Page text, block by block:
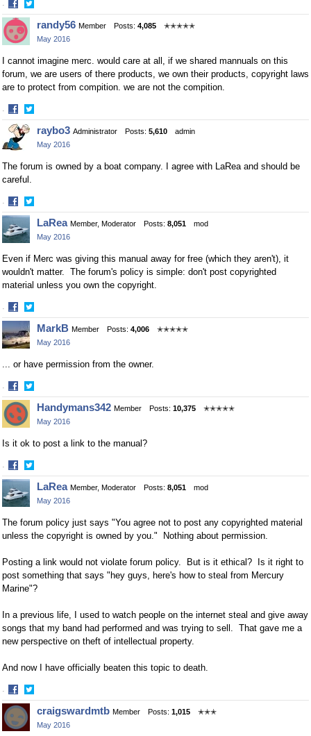
·
Share
on
Facebook
Share
on
Twitter
randy56 Member Posts: 4,085
✭✭✭✭✭
May 2016
I cannot imagine merc. would care at all, if we shared mannuals on this
forum, we are users of there products, we own their products, copyright laws
are to protect from compition. we are not the compition.
·
Share
on
Facebook
Share
on
Twitter
raybo3 Administrator Posts: 5,610
admin
May 2016
The forum is owned by a boat company. I agree with LaRea and should be
careful.
·
Share
on
Facebook
Share
on
Twitter
LaRea Member, Moderator Posts: 8,051
mod
May 2016
Even if Merc was giving this manual away for free (which they aren't), it
wouldn't matter. The forum's policy is simple: don't post copyrighted
material unless you own the copyright.
·
Share
on
Facebook
Share
on
Twitter
MarkB Member Posts: 4,006
✭✭✭✭✭
May 2016
... or have permission from the owner.
·
Share
on
Facebook
Share
on
Twitter
Handymans342 Member Posts: 10,375
✭✭✭✭✭
May 2016
Is it ok to post a link to the manual?
·
Share
on
Facebook
Share
on
Twitter
LaRea Member, Moderator Posts: 8,051
mod
May 2016
The forum policy just says "You agree not to post any copyrighted material
unless the copyright is owned by you." Nothing about permission.
Posting a link would not violate forum policy. But is it ethical? Is it right to
post something that says "hey guys, here's how to steal from Mercury
Marine"?
In a previous life, I used to watch people on the internet steal and give away
songs that my band had performed and was trying to sell. That gave me a
new perspective on theft of intellectual property.
And now I have officially beaten this topic to death.
·
Share
on
Facebook
Share
on
Twitter
craigswardmtb Member Posts: 1,015
✭✭✭
May 2016